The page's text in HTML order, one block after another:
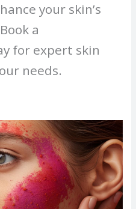
your skin’s
a
for expert skin
needs.